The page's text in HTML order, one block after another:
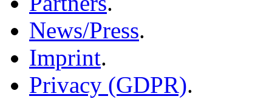
News/Press.
Imprint.
Privacy (GDPR).